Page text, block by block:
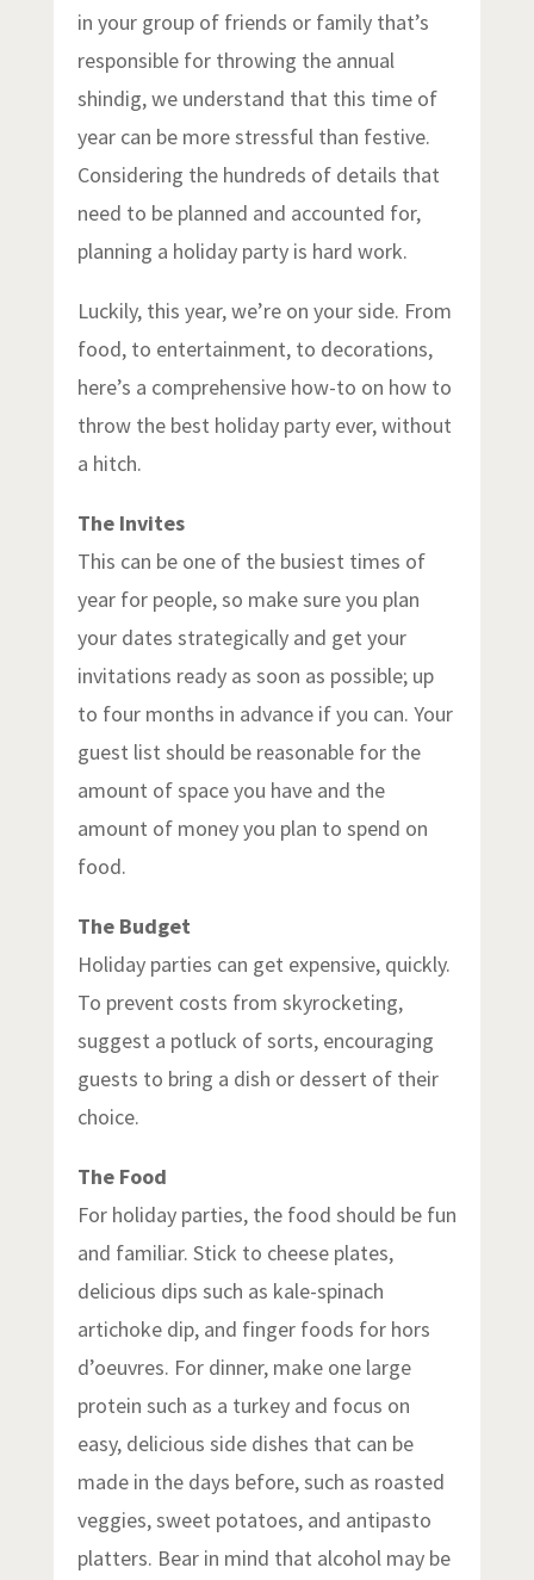
in your group of friends or family that’s
responsible for throwing the annual
shindig, we understand that this time of
year can be more stressful than festive.
Considering the hundreds of details that
need to be planned and accounted for,
planning a holiday party is hard work.
Luckily, this year, we’re on your side. From
food, to entertainment, to decorations,
here’s a comprehensive how-to on how to
throw the best holiday party ever, without
a hitch.
The Invites
This can be one of the busiest times of
year for people, so make sure you plan
your dates strategically and get your
invitations ready as soon as possible; up
to four months in advance if you can. Your
guest list should be reasonable for the
amount of space you have and the
amount of money you plan to spend on
food.
The Budget
Holiday parties can get expensive, quickly.
To prevent costs from skyrocketing,
suggest a potluck of sorts, encouraging
guests to bring a dish or dessert of their
choice.
The Food
For holiday parties, the food should be fun
and familiar. Stick to cheese plates,
delicious dips such as kale-spinach
artichoke dip, and finger foods for hors
d’oeuvres. For dinner, make one large
protein such as a turkey and focus on
easy, delicious side dishes that can be
made in the days before, such as roasted
veggies, sweet potatoes, and antipasto
platters. Bear in mind that alcohol may be